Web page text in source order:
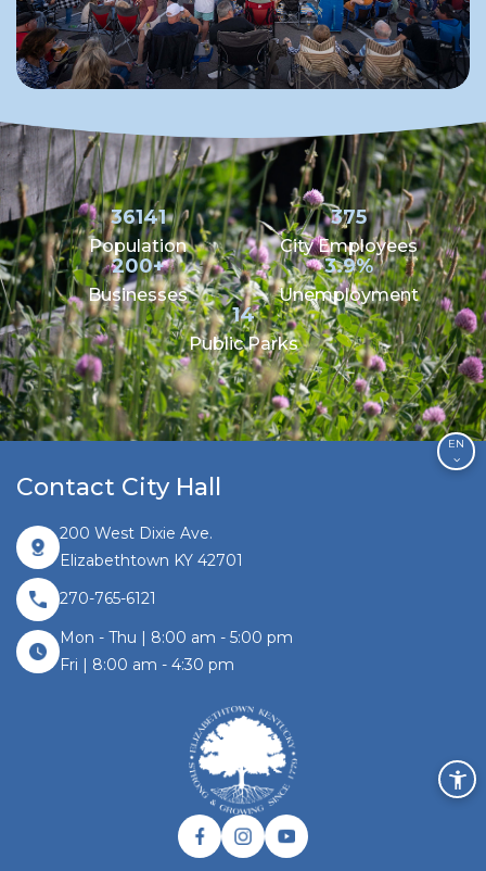
36141
Population
375
City Employees
200+
Businesses
3.9%
Unemployment
14
Public Parks
Contact City Hall
200 West Dixie Ave.
Elizabethtown KY 42701
270-765-6121
Mon - Thu | 8:00 am - 5:00 pm
Fri | 8:00 am - 4:30 pm
Facebook link
Instagram link
Twitter link
EN